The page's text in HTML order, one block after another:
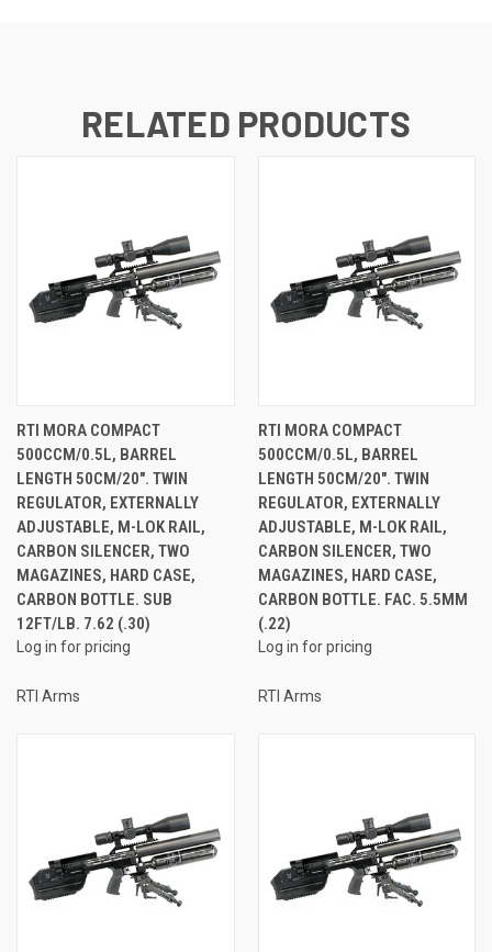
RELATED PRODUCTS
RTI MORA COMPACT
500CCM/0.5L, BARREL
LENGTH 50CM/20". TWIN
REGULATOR, EXTERNALLY
ADJUSTABLE, M-LOK RAIL,
CARBON SILENCER, TWO
MAGAZINES, HARD CASE,
CARBON BOTTLE. SUB
12FT/LB. 7.62 (.30)
Log in for pricing
RTI Arms
RTI MORA COMPACT
500CCM/0.5L, BARREL
LENGTH 50CM/20". TWIN
REGULATOR, EXTERNALLY
ADJUSTABLE, M-LOK RAIL,
CARBON SILENCER, TWO
MAGAZINES, HARD CASE,
CARBON BOTTLE. FAC. 5.5MM
(.22)
Log in for pricing
RTI Arms